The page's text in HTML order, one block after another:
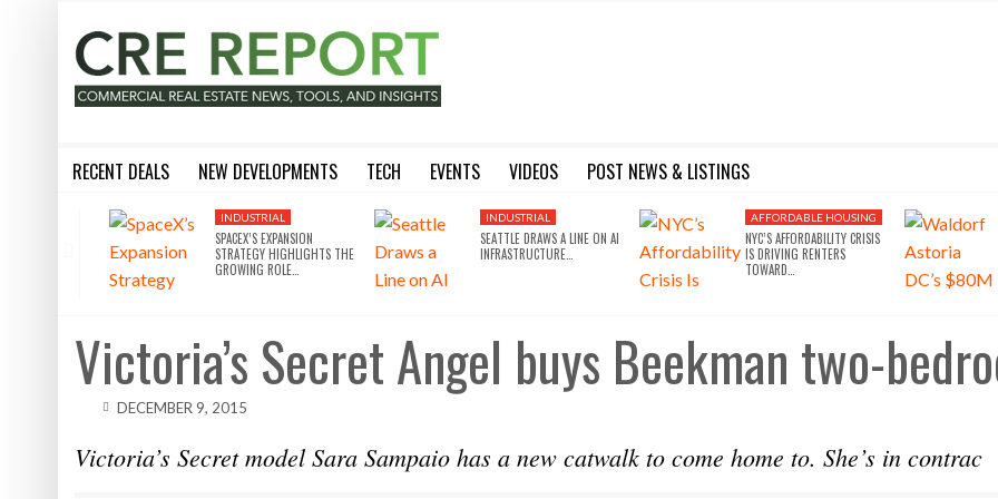
RECENT DEALS NEW DEVELOPMENTS TECH EVENTS VIDEOS POST NEWS & LISTINGS
INDUSTRIAL
SPACEX’S EXPANSION
STRATEGY HIGHLIGHTS THE
GROWING ROLE…
INDUSTRIAL
SEATTLE DRAWS A LINE ON AI
INFRASTRUCTURE…
AFFORDABLE HOUSING
NYC’S AFFORDABILITY CRISIS
IS DRIVING RENTERS
TOWARD…
Victoria’s Secret Angel buys Beekman two-
DECEMBER 9, 2015
Victoria’s Secret model Sara Sampaio has a new catwalk to come home to. She’s in contrac